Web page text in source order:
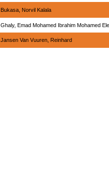
Bukasa, Norvil Kalala
Ghaly, Emad Mohamed Ibrahim Mohamed
Jansen Van Vuuren, Reinhard